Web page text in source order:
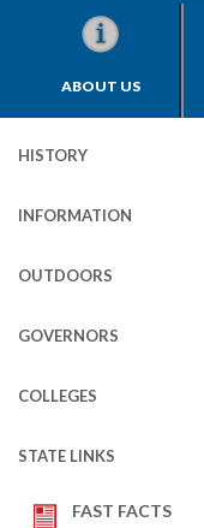
ABOUT US
HISTORY
INFORMATION
OUTDOORS
GOVERNORS
COLLEGES
STATE LINKS
FAST FACTS